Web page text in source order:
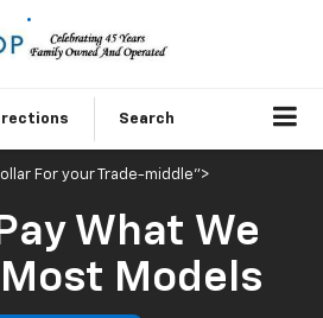
Search
For your Trade-middle">
What We
Most Models